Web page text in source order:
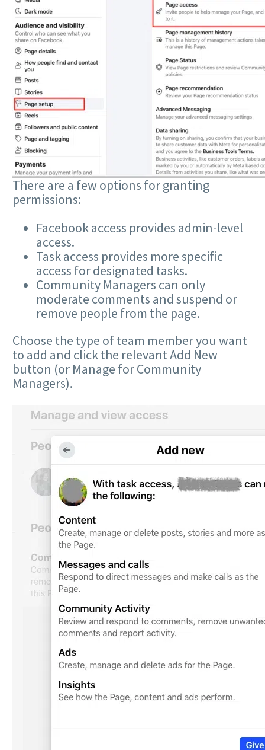
There are a few options for granting
permissions:
Facebook access provides admin-level
access.
Task access provides more specific
access for designated tasks.
Community Managers can only
moderate comments and suspend or
remove people from the page.
Choose the type of team member you want
to add and click the relevant Add New
button (or Manage for Community
Managers).